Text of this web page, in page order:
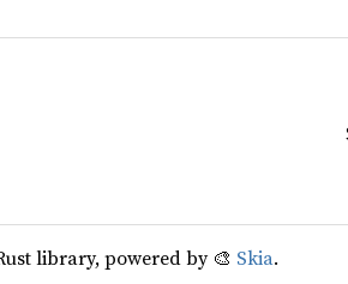
library, powered by 🎨 Skia.